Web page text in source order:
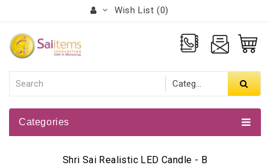
Wish List (0)
Categories
Shri Sai Realistic LED Candle - B